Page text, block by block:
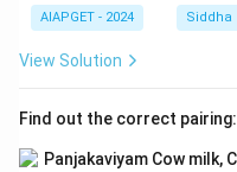
AIAPGET - 2024 Siddha
View Solution
Find out the correct pairing: